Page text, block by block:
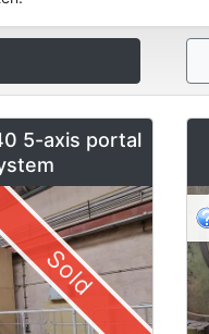
5-axis portal
Sold